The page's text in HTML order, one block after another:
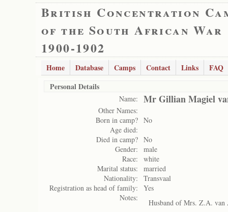
British Concentration
of the South African War
1900-1902
Home Database Camps Contact Links
FAQ
Personal Details
Name: Mr Gillian Magiel
Other Names:
Born in camp? No
Age died:
Died in camp? No
Gender:
male
Race:
white
Marital status:
married
Nationality:
Transvaal
Registration as head of family:
Yes
Notes:
Husband of Mrs. Z.A. van